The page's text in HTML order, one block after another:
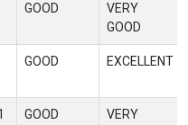
GOOD
VERY
GOOD
GOOD EXCELLENT
GOOD
VERY